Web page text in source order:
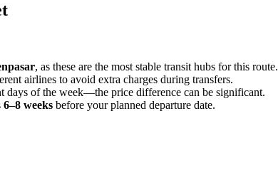
, as these are the most stable transit hubs for this route.
airlines to avoid extra charges during transfers.
days of the week—the price difference can be significant.
6–8 weeks before your planned departure date.